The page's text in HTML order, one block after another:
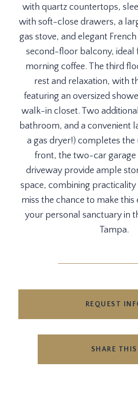
with quartz countertops,
with soft-close drawers, a
gas stove, and elegant
second-floor balcony, ideal
morning coffee. The third
rest and relaxation, with
featuring an oversized
walk-in closet. Two
bathroom, and a convenient
a gas dryer!) completes
front, the two-car garage
driveway provide ample
space, combining
miss the chance to make
your personal sanctuary in
Tampa.
REQUEST
SHARE THIS